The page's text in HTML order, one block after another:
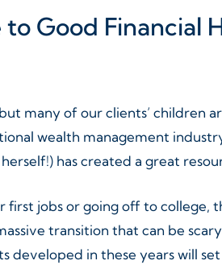
to Good Financial
many of our clients’ children
wealth management
has created a great
first jobs or going off to
transition that can be
developed in these years will